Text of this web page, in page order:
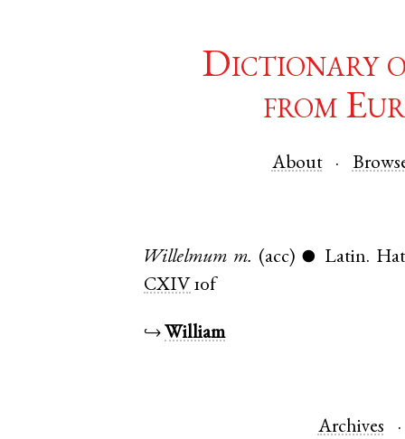
Dictionary
from
About
Willelmum m. (acc) ● Latin.
CXIV 10f
↪ William
Archives